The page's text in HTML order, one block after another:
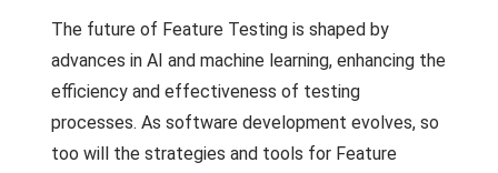
The future of Feature Testing is shaped by
advances in AI and machine learning, enhancing the
efficiency and effectiveness of testing
processes. As software development evolves, so
too will the strategies and tools for Feature